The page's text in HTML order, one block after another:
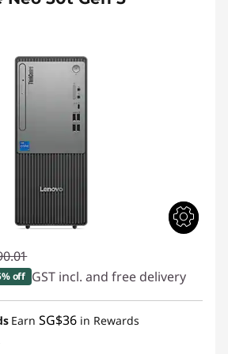
off GST incl. and free delivery
:-SG$464.66
Earn SG$36 in Rewards